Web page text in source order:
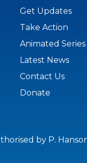
Get Updates
Take Action
Animated Series
Latest News
Contact Us
Donate
by P.